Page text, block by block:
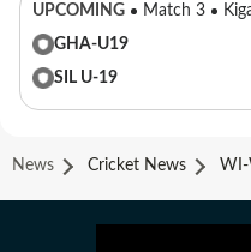
UPCOMING Match 3
GHA-U19
SIL U-19
News Cricket News WI-